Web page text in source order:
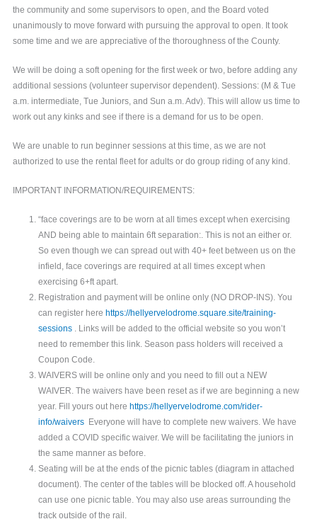
the community and some supervisors to open, and the Board voted
unanimously to move forward with pursuing the approval to open. It took
some time and we are appreciative of the thoroughness of the County.
We will be doing a soft opening for the first week or two, before adding any
additional sessions (volunteer supervisor dependent). Sessions: (M & Tue
a.m. intermediate, Tue Juniors, and Sun a.m. Adv). This will allow us time to
work out any kinks and see if there is a demand for us to be open.
We are unable to run beginner sessions at this time, as we are not
authorized to use the rental fleet for adults or do group riding of any kind.
IMPORTANT INFORMATION/REQUIREMENTS:
“face coverings are to be worn at all times except when exercising
AND being able to maintain 6ft separation:. This is not an either or.
So even though we can spread out with 40+ feet between us on the
infield, face coverings are required at all times except when
exercising 6+ft apart.
Registration and payment will be online only (NO DROP-INS). You
can register here https://hellyervelodrome.square.site/training-
sessions. Links will be added to the official website so you won’t
need to remember this link. Season pass holders will received a
Coupon Code.
WAIVERS will be online only and you need to fill out a NEW
WAIVER. The waivers have been reset as if we are beginning a new
year. Fill yours out here https://hellyervelodrome.com/rider-
info/waiversEveryone will have to complete new waivers. We have
added a COVID specific waiver. We will be facilitating the juniors in
the same manner as before.
Seating will be at the ends of the picnic tables (diagram in attached
document). The center of the tables will be blocked off. A household
can use one picnic table. You may also use areas surrounding the
track outside of the rail.